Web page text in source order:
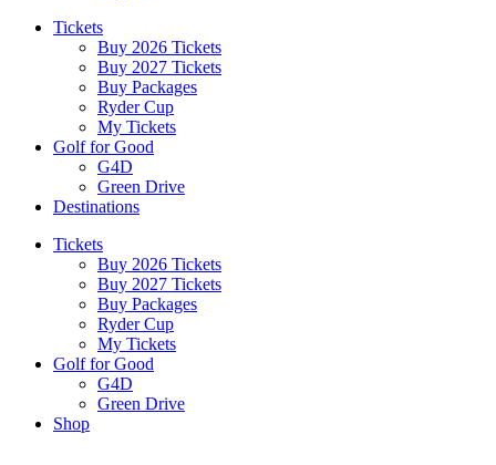
Tickets
Buy 2026 Tickets
Buy 2027 Tickets
Buy Packages
Ryder Cup
My Tickets
Golf for Good
G4D
Green Drive
Destinations
Tickets
Buy 2026 Tickets
Buy 2027 Tickets
Buy Packages
Ryder Cup
My Tickets
Golf for Good
G4D
Green Drive
Shop